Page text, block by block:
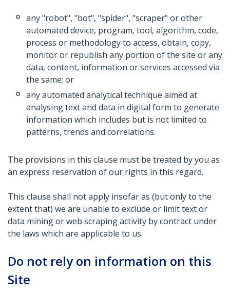
any "robot", "bot", "spider", "scraper" or other
automated device, program, tool, algorithm, code,
process or methodology to access, obtain, copy,
monitor or republish any portion of the site or any
data, content, information or services accessed via
the same; or
any automated analytical technique aimed at
analysing text and data in digital form to generate
information which includes but is not limited to
patterns, trends and correlations.
The provisions in this clause must be treated by you as
an express reservation of our rights in this regard.
This clause shall not apply insofar as (but only to the
extent that) we are unable to exclude or limit text or
data mining or web scraping activity by contract under
the laws which are applicable to us.
Do not rely on information on this
Site